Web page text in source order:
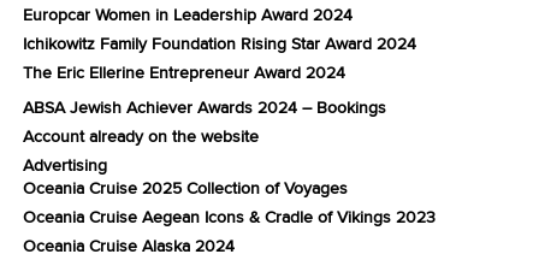
Europcar Women in Leadership Award 2024
Ichikowitz Family Foundation Rising Star Award 2024
The Eric Ellerine Entrepreneur Award 2024
ABSA Jewish Achiever Awards 2024 – Bookings
Account already on the website
Advertising
Oceania Cruise 2025 Collection of Voyages
Oceania Cruise Aegean Icons & Cradle of Vikings 2023
Oceania Cruise Alaska 2024